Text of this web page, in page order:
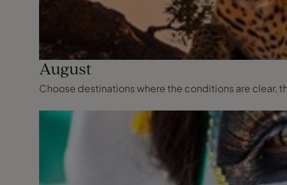
August
Choose destinations where the conditions are clear,